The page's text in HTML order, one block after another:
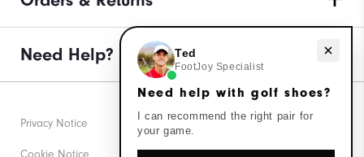
Need Help?
Privacy Notice
Cookie Notice
Need help with golf shoes?
Ted
FootJoy Specialist
Need help with golf shoes?
I can recommend the right pair for
your game.